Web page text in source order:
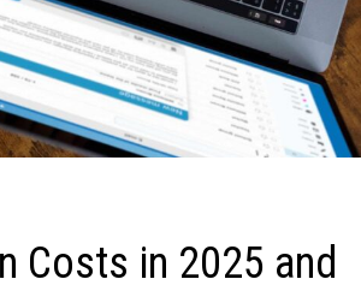
Costs in 2025 and